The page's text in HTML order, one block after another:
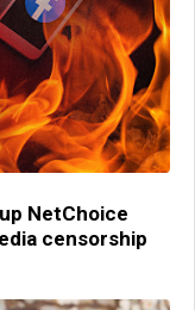
NetChoice
censorship